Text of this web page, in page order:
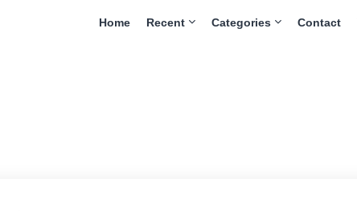
Home Recent Categories Contact